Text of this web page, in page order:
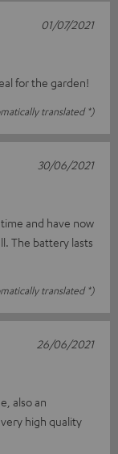
for the garden!
translated *)
01/07/2021
and have now
The battery lasts
translated *)
30/06/2021
also an
high quality
26/06/2021